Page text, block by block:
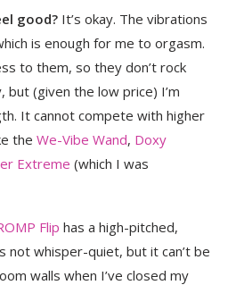
good? It’s okay. The vibrations
is enough for me to orgasm.
to them, so they don’t rock
but (given the low price) I’m
It cannot compete with higher
theWe-Vibe Wand, Doxy
Extreme (which I was
Flip has a high-pitched,
not whisper-quiet, but it can’t be
walls when I’ve closed my